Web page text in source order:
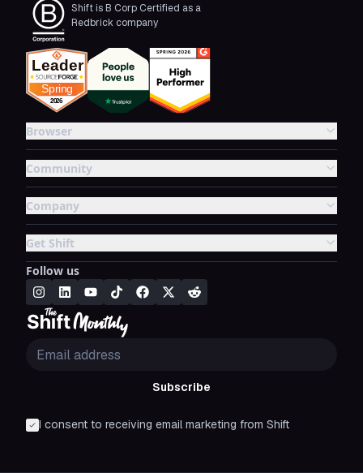
Shift is B Corp Certified as a
Redbrick company
Browser
Community
Company
Get Shift
Follow us
Subscribe
I consent to receiving email marketing from Shift